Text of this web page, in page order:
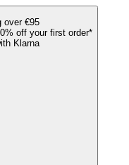
over €95
off your first order*
Klarna